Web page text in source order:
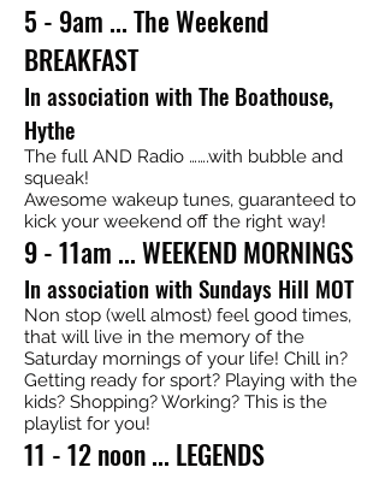
5 - 9am ... The Weekend
BREAKFAST
In association with The Boathouse,
Hythe
The full AND Radio …….with bubble and
squeak!
Awesome wakeup tunes, guaranteed to
kick your weekend off the right way!
9 - 11am ... WEEKEND MORNINGS
In association with Sundays Hill MOT
Non stop (well almost) feel good times,
that will live in the memory of the
Saturday mornings of your life! Chill in?
Getting ready for sport? Playing with the
kids? Shopping? Working? This is the
playlist for you!
11 - 12 noon ... LEGENDS